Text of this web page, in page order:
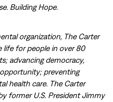
Building Hope.
organization, The Carter
life for people in over 80
advancing democracy,
preventing
health care. The Carter
former U.S. President Jimmy